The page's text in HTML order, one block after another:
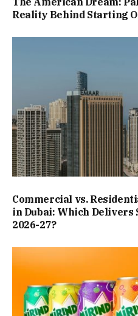
Reality Behind Starting
Commercial vs.
in Dubai: Which
2026-27?